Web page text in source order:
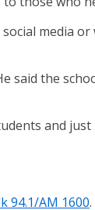
said the
and
94.1/AM 1600.